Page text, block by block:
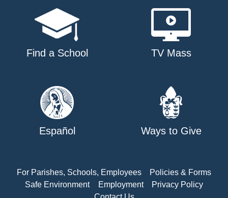
Find a School TV Mass
Español Ways to Give
For Parishes, Schools, Employees
Policies & Forms
Safe Environment
Employment
Privacy Policy